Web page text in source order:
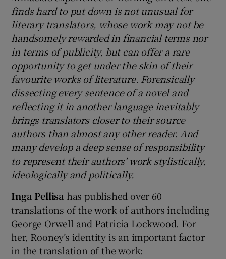
finds hard to put down is not unusual for
literary translators, whose work may not be
handsomely rewarded in financial terms nor
in terms of publicity, but can offer a rare
opportunity to get under the skin of their
favourite works of literature. Forensically
dissecting every sentence of a novel and
reflecting it in another language inevitably
brings translators closer to their source
authors than almost any other reader. And
many develop a deep sense of responsibility
to represent their authors’ work stylistically,
ideologically and politically.
Inga Pellisa has published over 60
translations of the work of authors including
George Orwell and Patricia Lockwood. For
her, Rooney’s identity is an important factor
in the translation of the work: